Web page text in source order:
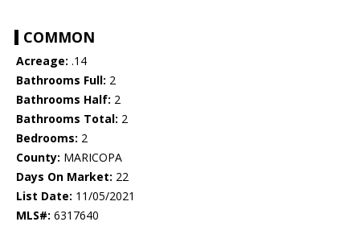
COMMON
Acreage: .14
Bathrooms Full: 2
Bathrooms Half: 2
Bathrooms Total: 2
Bedrooms: 2
County: MARICOPA
Days On Market: 22
List Date: 11/05/2021
MLS#: 6317640